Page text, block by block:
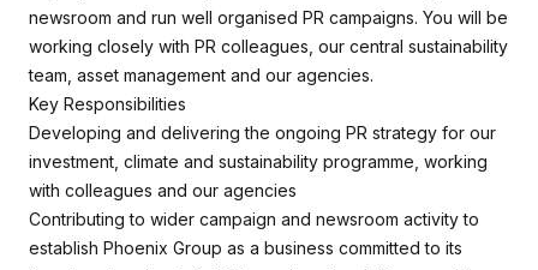
newsroom and run well organised PR campaigns. You will be
working closely with PR colleagues, our central sustainability
team, asset management and our agencies.
Key Responsibilities
Developing and delivering the ongoing PR strategy for our
investment, climate and sustainability programme, working
with colleagues and our agencies
Contributing to wider campaign and newsroom activity to
establish Phoenix Group as a business committed to its